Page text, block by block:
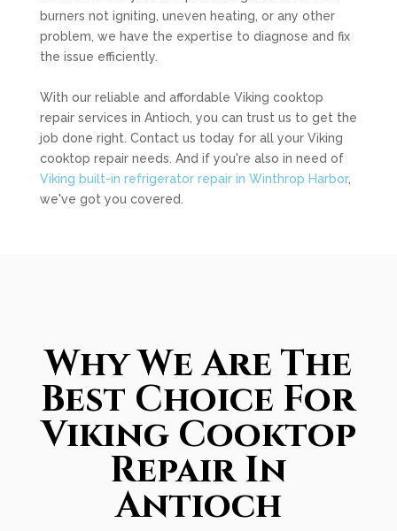
burners not igniting, uneven heating, or any other
problem, we have the expertise to diagnose and fix
the issue efficiently.
With our reliable and affordable Viking cooktop
repair services in Antioch, you can trust us to get the
job done right. Contact us today for all your Viking
cooktop repair needs. And if you're also in need of
Viking built-in refrigerator repair in Winthrop Harbor,
we've got you covered.
Why We Are The
Best Choice For
Viking Cooktop
Repair In
Antioch